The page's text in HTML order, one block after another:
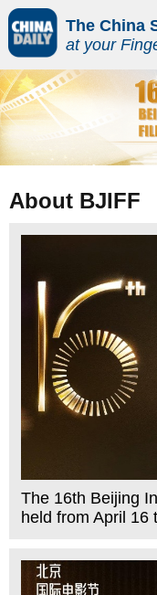
The China
at your
About BJIFF
The 16th Beijing
held from April 16